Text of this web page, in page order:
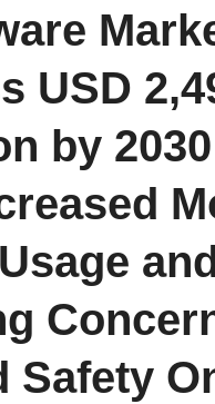
USD
by
Safety